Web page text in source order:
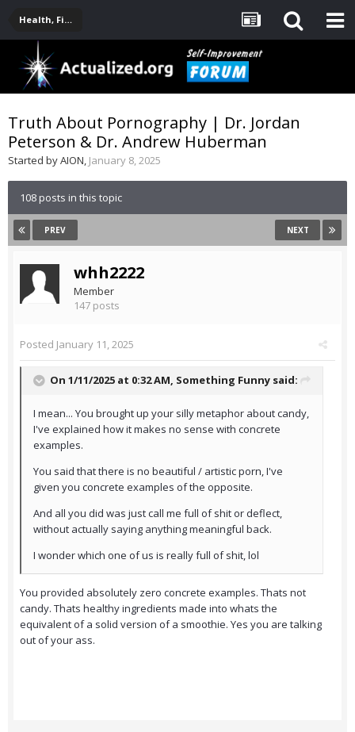
Health, Fitness, Nutrition, Supplements
Truth About Pornography | Dr. Jordan
Peterson & Dr. Andrew Huberman
Started byAION, January 8, 2025
108 posts in this topic
PREV NEXT
whh2222
Member
147 posts
Posted January 11, 2025
On 1/11/2025 at 0:32 AM, Something Funny said:
I mean... You brought up your silly metaphor about candy,
I've explained how it makes no sense with concrete
examples.
You said that there is no beautiful / artistic porn, I've
given you concrete examples of the opposite.
And all you did was just call me full of shit or deflect,
without actually saying anything meaningful back.
I wonder which one of us is really full of shit, lol
You provided absolutely zero concrete examples. Thats not
candy. Thats healthy ingredients made into whats the
equivalent of a solid version of a smoothie. Yes you are talking
out of your ass.